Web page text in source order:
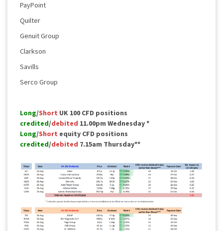
PayPoint
Quilter
Genuit Group
Clarkson
Savills
Serco Group
Long/Short UK 100 CFD positions
credited/debited 11.00pm Wednesday *
Long/Short equity CFD positions
credited/debited 7.15am Thursday**